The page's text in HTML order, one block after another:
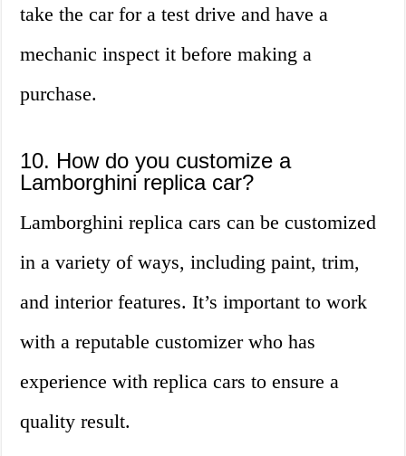
take the car for a test drive and have a
mechanic inspect it before making a
purchase.
10. How do you customize a
Lamborghini replica car?
Lamborghini replica cars can be customized
in a variety of ways, including paint, trim,
and interior features. It’s important to work
with a reputable customizer who has
experience with replica cars to ensure a
quality result.